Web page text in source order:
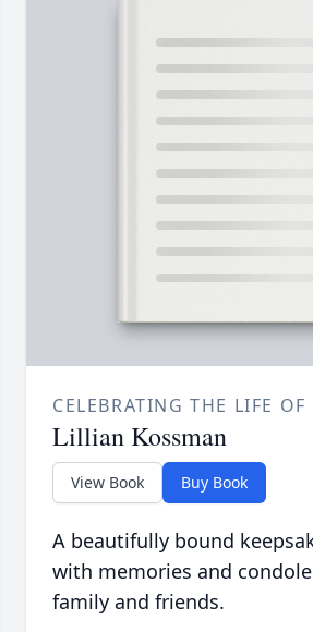
CELEBRATING THE LIFE OF
Lillian Kossman
View Book Buy Book
A beautifully bound
with memories and
family and friends.